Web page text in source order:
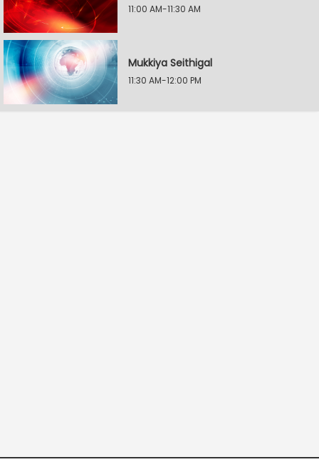
11:00 AM-11:30 AM
Mukkiya Seithigal
11:30 AM-12:00 PM